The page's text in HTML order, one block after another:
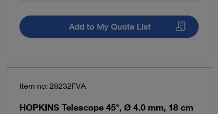
Add to My Quote List
Item no: 28232FVA
HOPKINS Telescope 45°, Ø 4.0 mm, 18 cm